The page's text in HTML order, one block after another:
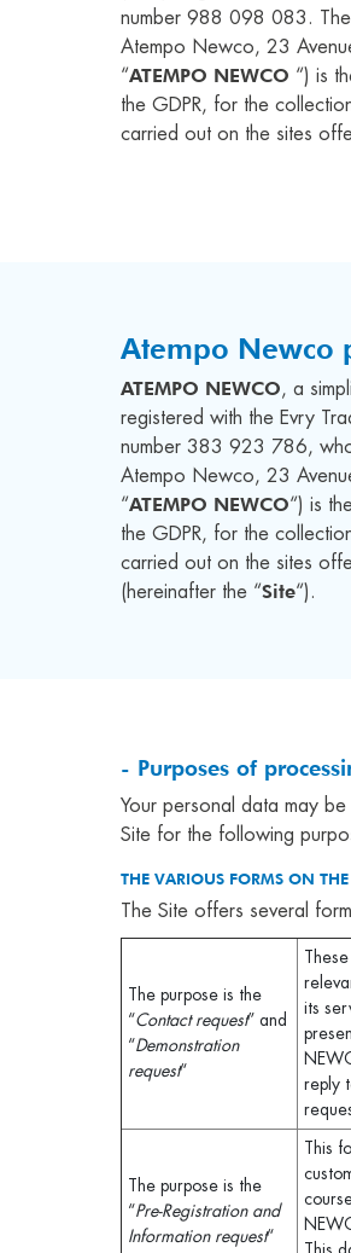
number 988 098 083 .
Atempo Newco, 23
“ATEMPO NEWCO “) is
the GDPR, for the
carried out on the sites
Atempo Newco
ATEMPO NEWCO, a
registered with the Evry
number 383 923 786,
Atempo Newco, 23
“ATEMPO NEWCO“) is
the GDPR, for the
carried out on the sites
(hereinafter the “Site“).
- Purposes of
Your personal data may
Site for the following
THE VARIOUS FORMS ON
The Site offers several
The purpose is the
“Contact request” and
“Demonstration
request“
its
reply
The purpose is the
“Pre-Registration and
Information request“
This
This